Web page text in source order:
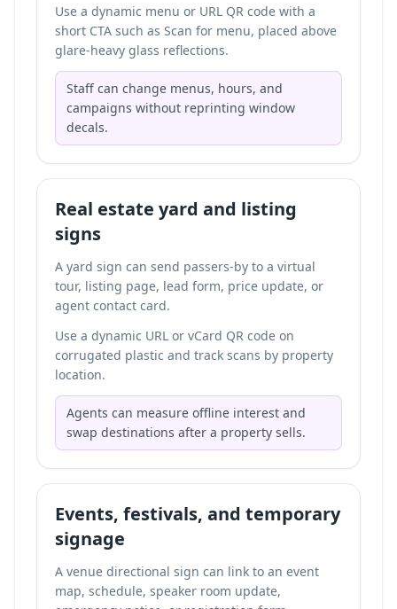
Use a dynamic menu or URL QR code with a
short CTA such as Scan for menu, placed above
glare-heavy glass reflections.
Staff can change menus, hours, and
campaigns without reprinting window
decals.
Real estate yard and listing
signs
A yard sign can send passers-by to a virtual
tour, listing page, lead form, price update, or
agent contact card.
Use a dynamic URL or vCard QR code on
corrugated plastic and track scans by property
location.
Agents can measure offline interest and
swap destinations after a property sells.
Events, festivals, and temporary
signage
A venue directional sign can link to an event
map, schedule, speaker room update,